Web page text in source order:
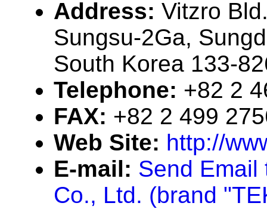
Address: Vitzro
Sungsu-2Ga,
South Korea 133-
Telephone: +82 2
FAX: +82 2 499
Web Site: http://
E-mail: Send Email
Co., Ltd. (brand